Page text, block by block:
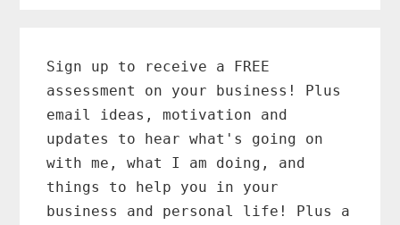
Sidebar
Sign up to receive a FREE
assessment on your business! Plus
email ideas, motivation and
updates to hear what's going on
with me, what I am doing, and
things to help you in your
business and personal life! Plus a